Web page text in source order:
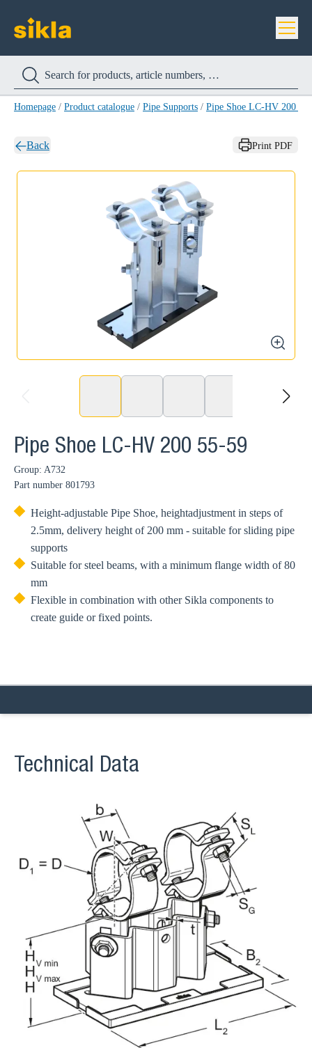
Homepage / Product catalogue / Pipe Supports / Pipe Shoe LC-HV 200
Back Print PDF
zoom
next
Pipe Shoe LC-HV 200 55-59
Group: A732
Part number 801793
Height-adjustable Pipe Shoe, heightadjustment in steps of
2.5mm, delivery height of 200 mm - suitable for sliding pipe
supports
Suitable for steel beams, with a minimum flange width of 80
mm
Flexible in combination with other Sikla components to
create guide or fixed points.
Technical Data